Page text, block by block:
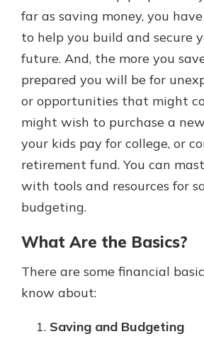
far as saving money, you
to help you build and secure
future. And, the more you
prepared you will be for
or opportunities that might
might wish to purchase a
your kids pay for college, or
retirement fund. You can
with tools and resources for
budgeting.
What Are the Basics?
There are some financial
know about:
Saving and Budgeting